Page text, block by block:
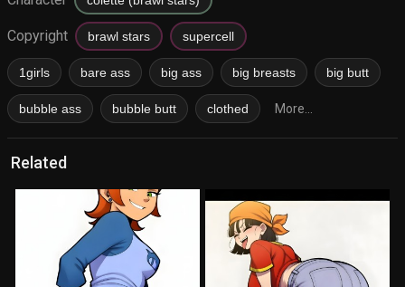
Copyright brawl stars supercell
1girls bare ass big ass big breasts big butt
bubble ass bubble butt clothed More...
Related